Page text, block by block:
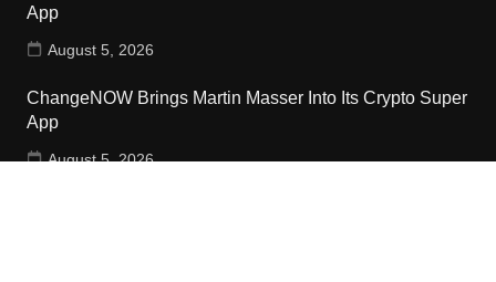
App
August 5, 2026
ChangeNOW Brings Martin Masser Into Its Crypto Super
App
August 5, 2026